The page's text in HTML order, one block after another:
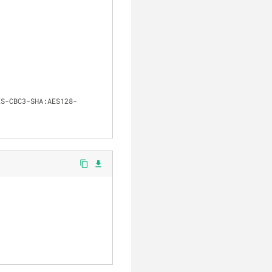
CBC3-SHA:AES128-
content_copy file_download